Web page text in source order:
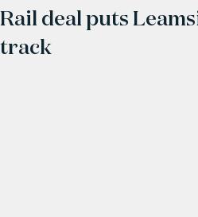
Rail deal puts
track